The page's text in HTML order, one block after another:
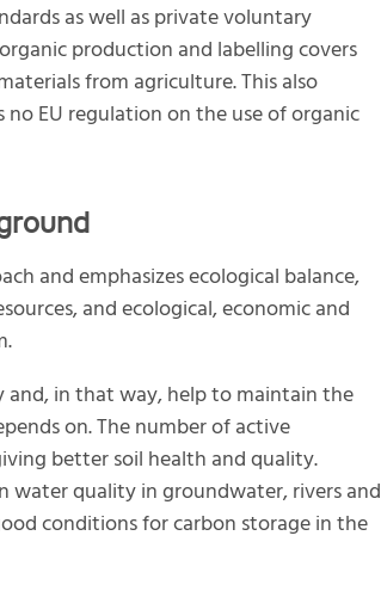
as well as private voluntary
production and labelling covers
from agriculture. This also
EU regulation on the use of organic
and emphasizes ecological balance,
and ecological, economic and
and, in that way, help to maintain the
on. The number of active
better soil health and quality.
water quality in groundwater, rivers and
conditions for carbon storage in the